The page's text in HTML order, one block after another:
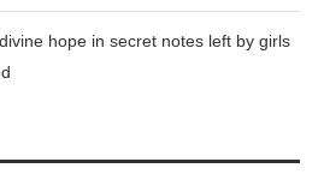
hope in secret notes left by girls